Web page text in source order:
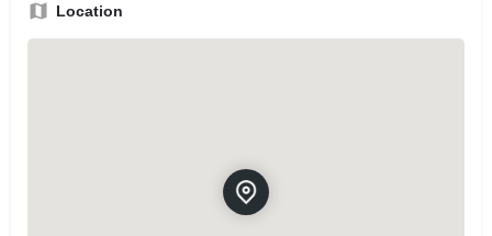
Location